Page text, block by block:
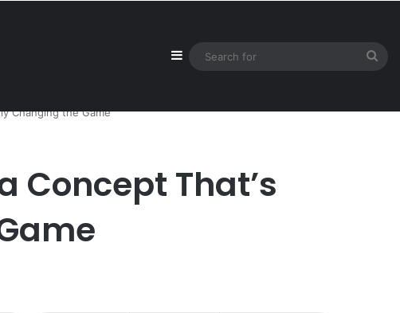
Sidebar
Changing the Game
Concept That’s